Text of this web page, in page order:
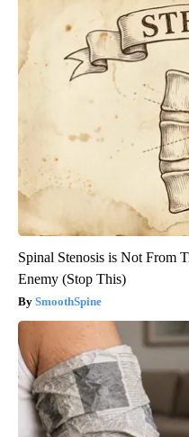
Spinal Stenosis is Not From
Enemy (Stop This)
SmoothSpine